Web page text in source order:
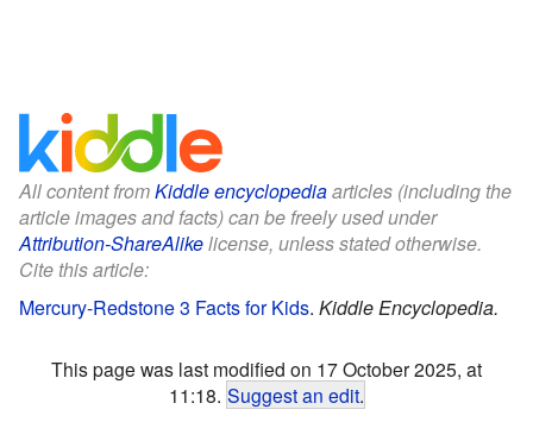
All content fromKiddle encyclopediaarticles (including the
article images and facts) can be freely used under
Attribution-ShareAlikelicense, unless stated otherwise.
Cite this article:
Mercury-Redstone 3 Facts for Kids. Kiddle Encyclopedia.
This page was last modified on 17 October 2025, at
11:18. Suggest an edit.